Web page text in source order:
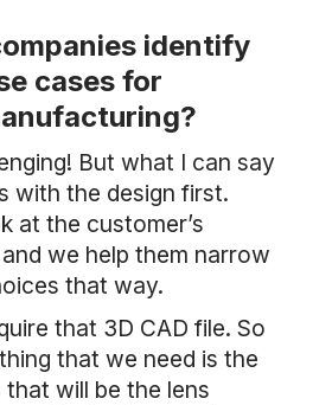
identify
cases for
But what I can say
with the design first.
at the customer’s
we help them narrow
that way.
that 3D CAD file. So
that we need is the
that will be the lens